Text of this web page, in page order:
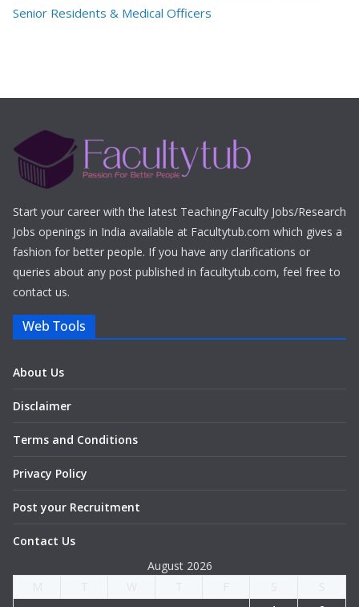
Senior Residents & Medical Officers
Start your career with the latest Teaching/Faculty Jobs/Research
Jobs openings in India available at Facultytub.com which gives a
fashion for better people. If you have any clarifications or
queries about any post published in facultytub.com, feel free to
contact us.
Web Tools
About Us
Disclaimer
Terms and Conditions
Privacy Policy
Post your Recruitment
Contact Us
August 2026